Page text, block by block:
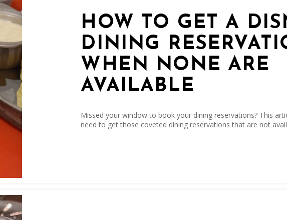
HOW TO GET A
DINING
WHEN NONE ARE
AVAILABLE
Missed your window to book your dining reservations? This
need to get those coveted dining reservations that are not